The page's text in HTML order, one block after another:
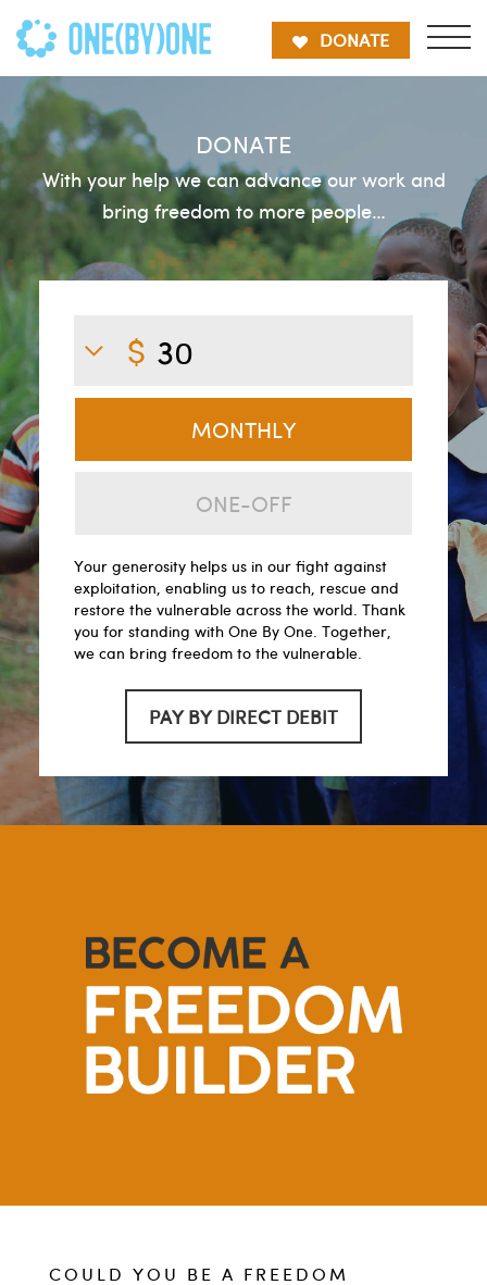
DONATE
DONATE
With your help we can advance our work and
bring freedom to more people…
MONTHLY
ONE-OFF
Your generosity helps us in our fight against
exploitation, enabling us to reach, rescue and
restore the vulnerable across the world. Thank
you for standing with One By One. Together,
we can bring freedom to the vulnerable.
PAY BY DIRECT DEBIT
COULD YOU BE A FREEDOM